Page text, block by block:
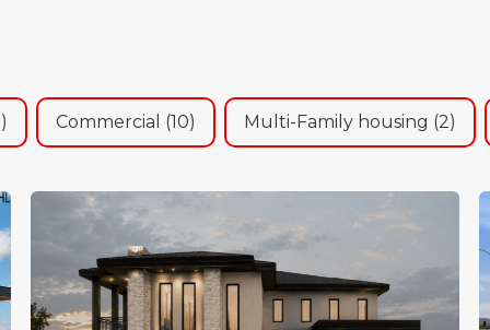
Sort
Commercial (10) Multi-Family housing (2)